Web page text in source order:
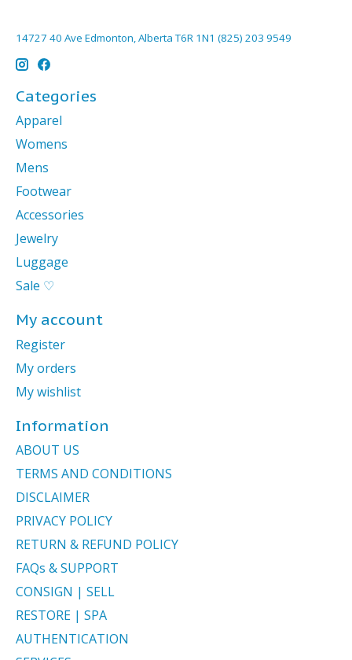
14727 40 Ave Edmonton, Alberta T6R 1N1 (825) 203 9549
Categories
Apparel
Womens
Mens
Footwear
Accessories
Jewelry
Luggage
Sale ♡
My account
Register
My orders
My wishlist
Information
ABOUT US
TERMS AND CONDITIONS
DISCLAIMER
PRIVACY POLICY
RETURN & REFUND POLICY
FAQs & SUPPORT
CONSIGN | SELL
RESTORE | SPA
AUTHENTICATION